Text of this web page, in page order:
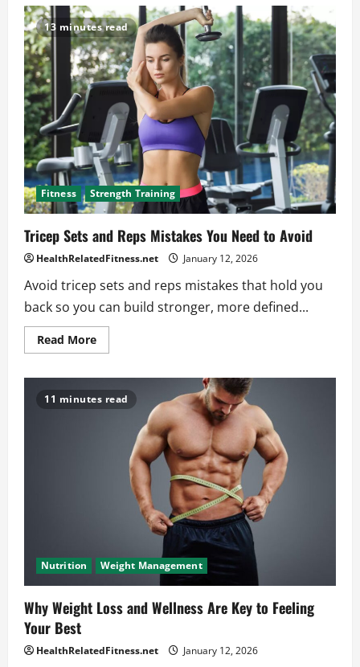
Stronger
and
Fitter
with
This
Expert
HIIT
Cardio
Workout
13 minutes read
Fitness Strength Training
Tricep Sets and Reps Mistakes You Need to Avoid
HealthRelatedFitness.net January 12, 2026
Avoid tricep sets and reps mistakes that hold you
back so you can build stronger, more defined...
Read MoreRead
more
and
Reps
11 minutes read
Nutrition Weight Management
Why Weight Loss and Wellness Are Key to Feeling
Your Best
HealthRelatedFitness.net January 12, 2026